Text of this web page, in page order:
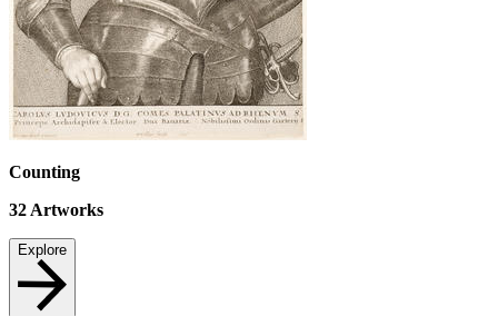
Counting
32 Artworks
Explore